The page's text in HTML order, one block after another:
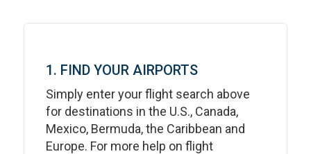
1. FIND YOUR AIRPORTS
Simply enter your flight search above
for destinations in the U.S., Canada,
Mexico, Bermuda, the Caribbean and
Europe. For more help on flight